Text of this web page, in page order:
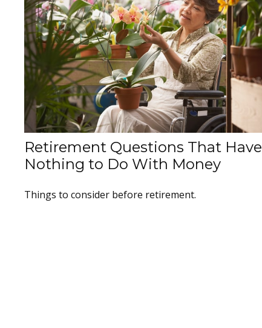
Retirement Questions That Have
Nothing to Do With Money
Things to consider before retirement.